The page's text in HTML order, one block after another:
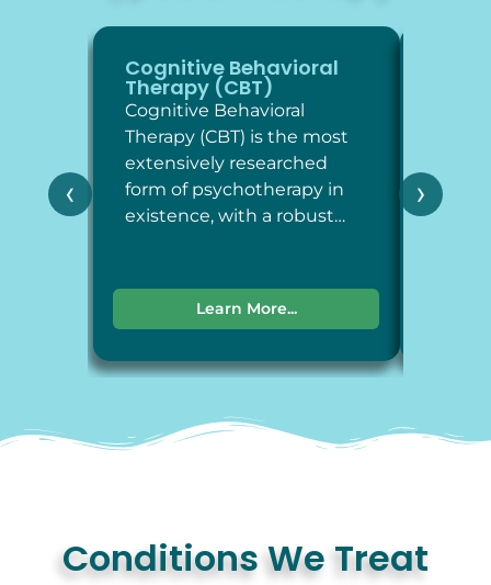
‹
Cognitive Behavioral
Therapy (CBT)
Cognitive Behavioral
Therapy (CBT) is the most
extensively researched
form of psychotherapy in
existence, with a robust…
Learn More...
each
›
Conditions We Treat